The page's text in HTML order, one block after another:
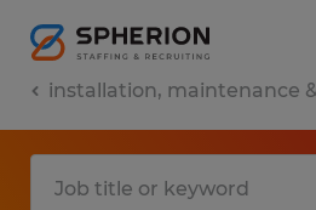
installation, maintenance